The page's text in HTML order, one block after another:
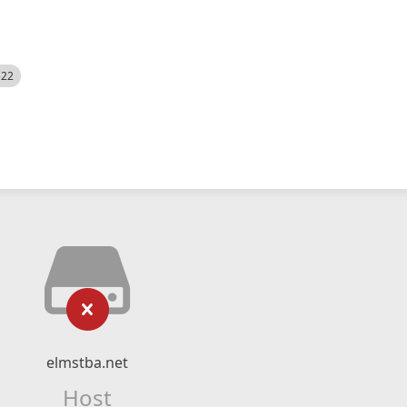
elmstba.net
Host